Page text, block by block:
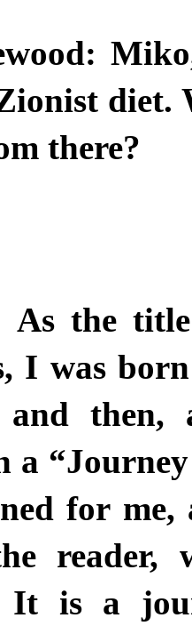
diet.
there?
As the
I was
then,
a
for
reader,
It is a